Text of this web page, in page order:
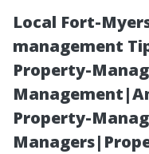
Local Fort-
management
Property-
Property-